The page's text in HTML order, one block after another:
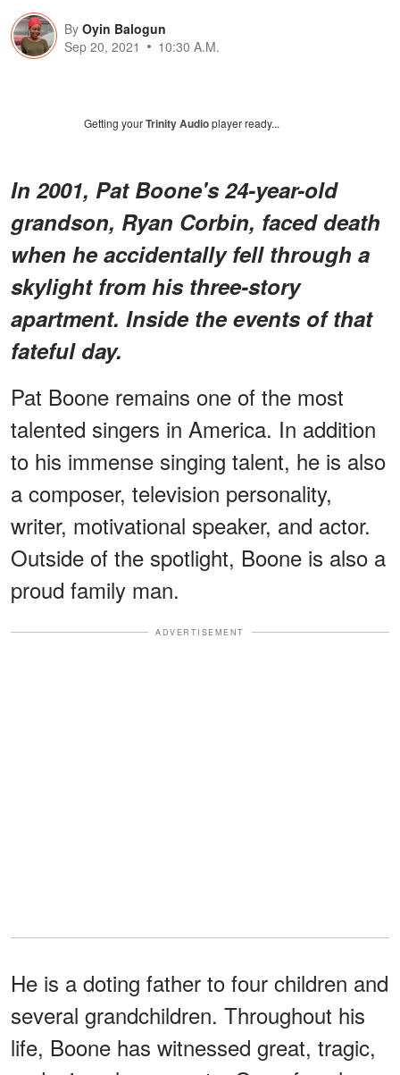
By Oyin Balogun
Sep 20, 2021
10:30 A.M.
Getting yourTrinity Audioplayer ready...
In 2001, Pat Boone's 24-year-old
grandson, Ryan Corbin, faced death
when he accidentally fell through a
skylight from his three-story
apartment. Inside the events of that
fateful day.
Pat Boone remains one of the most
talented singers in America. In addition
to his immense singing talent, he is also
a composer, television personality,
writer, motivational speaker, and actor.
Outside of the spotlight, Boone is also a
proud family man.
ADVERTISEMENT
He is a doting father to four children and
several grandchildren. Throughout his
life, Boone has witnessed great, tragic,